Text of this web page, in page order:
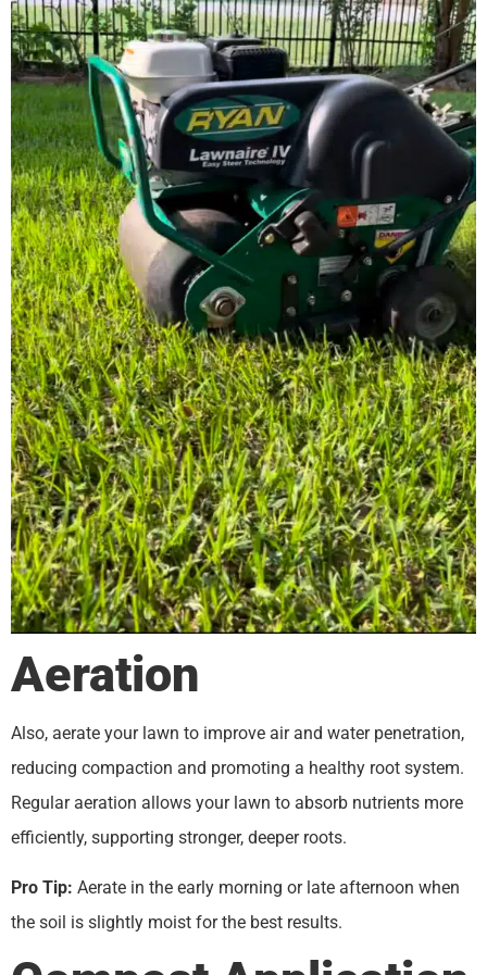
Aeration
Also, aerate your lawn to improve air and water penetration,
reducing compaction and promoting a healthy root system.
Regular aeration allows your lawn to absorb nutrients more
efficiently, supporting stronger, deeper roots.
Pro Tip: Aerate in the early morning or late afternoon when
the soil is slightly moist for the best results.